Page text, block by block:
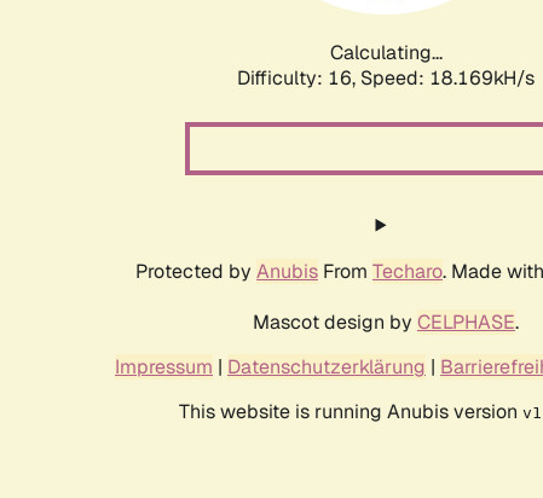
Calculating...
Difficulty: 16, Speed: 18.169kH/s
Protected by Anubis From Techaro. Made
Mascot design by CELPHASE.
Impressum | Datenschutzerklärung |
This website is running Anubis version